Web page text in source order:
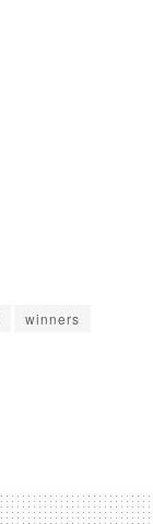
winners